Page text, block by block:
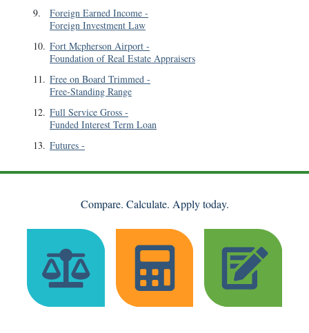
9. Foreign Earned Income -
Foreign Investment Law
10. Fort Mcpherson Airport -
Foundation of Real Estate Appraisers
11. Free on Board Trimmed -
Free-Standing Range
12. Full Service Gross -
Funded Interest Term Loan
13. Futures -
Compare. Calculate. Apply today.